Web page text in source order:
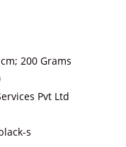
200 Grams
Pvt Ltd
s